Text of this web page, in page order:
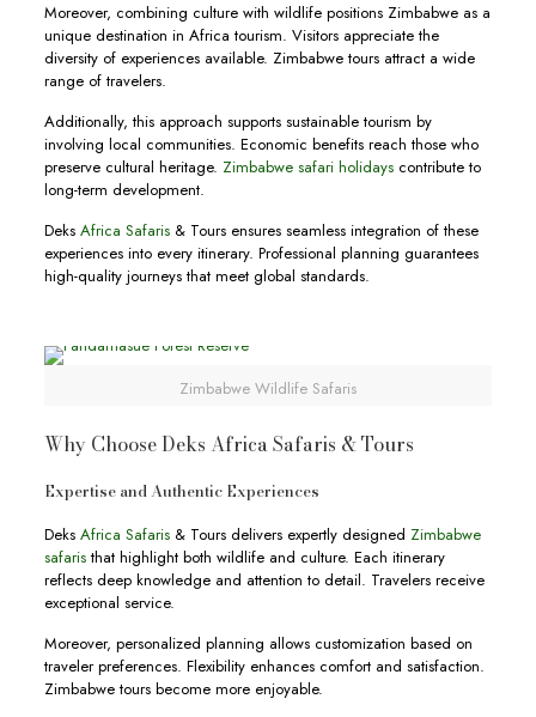
Moreover, combining culture with wildlife positions Zimbabwe as a
unique destination in Africa tourism. Visitors appreciate the
diversity of experiences available. Zimbabwe tours attract a wide
range of travelers.
Additionally, this approach supports sustainable tourism by
involving local communities. Economic benefits reach those who
preserve cultural heritage. Zimbabwe safari holidayscontribute to
long-term development.
Deks Africa Safaris& Tours ensures seamless integration of these
experiences into every itinerary. Professional planning guarantees
high-quality journeys that meet global standards.
Zimbabwe Wildlife Safaris
Why Choose Deks Africa Safaris & Tours
Expertise and Authentic Experiences
Deks Africa Safaris& Tours delivers expertly designed Zimbabwe
safaristhat highlight both wildlife and culture. Each itinerary
reflects deep knowledge and attention to detail. Travelers receive
exceptional service.
Moreover, personalized planning allows customization based on
traveler preferences. Flexibility enhances comfort and satisfaction.
Zimbabwe tours become more enjoyable.